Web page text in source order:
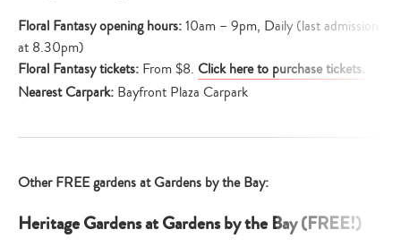
Floral Fantasy opening hours:10am – 9pm, Daily (last admission
at 8.30pm)
Floral Fantasy tickets: From $8. Click here to purchase tickets.
Nearest Carpark: Bayfront Plaza Carpark
Other FREE gardens at Gardens by the Bay:
Heritage Gardens at Gardens by the Bay (FREE!)